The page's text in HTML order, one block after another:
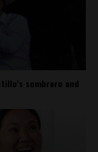
sombrero and